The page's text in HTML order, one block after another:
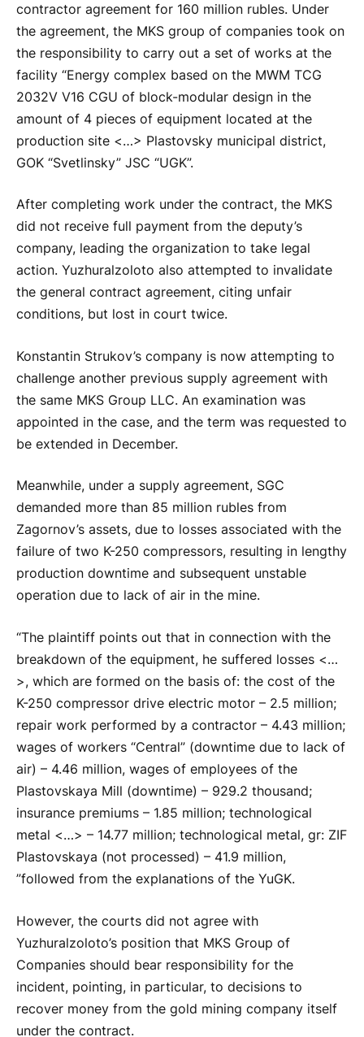
contractor agreement for 160 million rubles. Under
the agreement, the MKS group of companies took on
the responsibility to carry out a set of works at the
facility “Energy complex based on the MWM TCG
2032V V16 CGU of block-modular design in the
amount of 4 pieces of equipment located at the
production site <…> Plastovsky municipal district,
GOK “Svetlinsky” JSC “UGK”.
After completing work under the contract, the MKS
did not receive full payment from the deputy’s
company, leading the organization to take legal
action. Yuzhuralzoloto also attempted to invalidate
the general contract agreement, citing unfair
conditions, but lost in court twice.
Konstantin Strukov’s company is now attempting to
challenge another previous supply agreement with
the same MKS Group LLC. An examination was
appointed in the case, and the term was requested to
be extended in December.
Meanwhile, under a supply agreement, SGC
demanded more than 85 million rubles from
Zagornov’s assets, due to losses associated with the
failure of two K-250 compressors, resulting in lengthy
production downtime and subsequent unstable
operation due to lack of air in the mine.
“The plaintiff points out that in connection with the
breakdown of the equipment, he suffered losses <…
>, which are formed on the basis of: the cost of the
K-250 compressor drive electric motor – 2.5 million;
repair work performed by a contractor – 4.43 million;
wages of workers “Central” (downtime due to lack of
air) – 4.46 million, wages of employees of the
Plastovskaya Mill (downtime) – 929.2 thousand;
insurance premiums – 1.85 million; technological
metal <…> – 14.77 million; technological metal, gr: ZIF
Plastovskaya (not processed) – 41.9 million,
”followed from the explanations of the YuGK.
However, the courts did not agree with
Yuzhuralzoloto’s position that MKS Group of
Companies should bear responsibility for the
incident, pointing, in particular, to decisions to
recover money from the gold mining company itself
under the contract.